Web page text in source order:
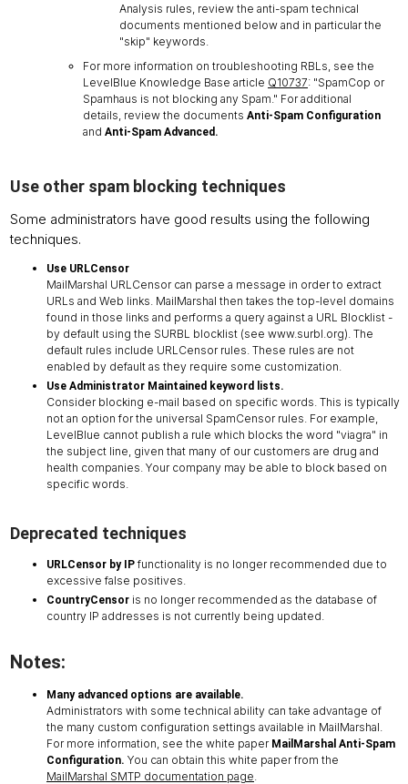
Analysis rules, review the anti-spam technical
documents mentioned below and in particular the
"skip" keywords.
For more information on troubleshooting RBLs, see the
LevelBlue Knowledge Base article Q10737: "SpamCop or
Spamhaus is not blocking any Spam." For additional
details, review the documents Anti-Spam Configuration
and Anti-Spam Advanced.
Use other spam blocking techniques
Some administrators have good results using the following
techniques.
Use URLCensor
MailMarshal URLCensor can parse a message in order to extract
URLs and Web links. MailMarshal then takes the top-level domains
found in those links and performs a query against a URL Blocklist -
by default using the SURBL blocklist (see www.surbl.org). The
default rules include URLCensor rules. These rules are not
enabled by default as they require some customization.
Use Administrator Maintained keyword lists.
Consider blocking e-mail based on specific words. This is typically
not an option for the universal SpamCensor rules. For example,
LevelBlue cannot publish a rule which blocks the word "viagra" in
the subject line, given that many of our customers are drug and
health companies. Your company may be able to block based on
specific words.
Deprecated techniques
URLCensor by IPfunctionality is no longer recommended due to
excessive false positives.
CountryCensor is no longer recommended as the database of
country IP addresses is not currently being updated.
Notes:
Many advanced options are available.
Administrators with some technical ability can take advantage of
the many custom configuration settings available in MailMarshal.
For more information, see the white paper MailMarshal Anti-Spam
Configuration. You can obtain this white paper from the
MailMarshal SMTP documentation page